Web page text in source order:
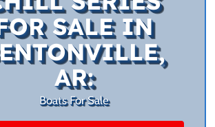
SALE IN
AR:
Boats For Sale